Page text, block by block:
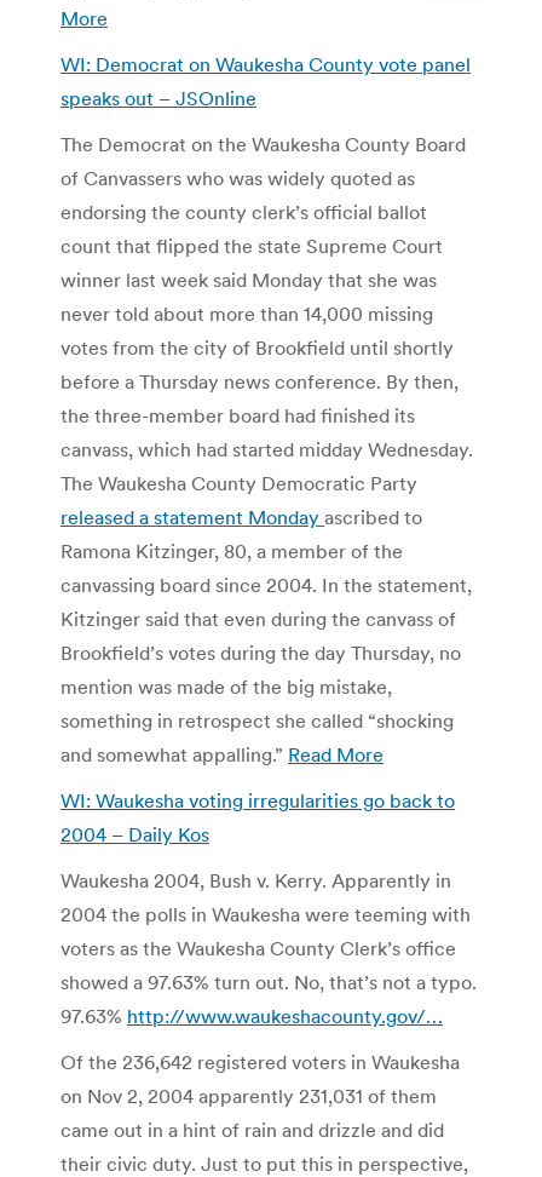
More
WI: Democrat on Waukesha County vote panel
speaks out – JSOnline
The Democrat on the Waukesha County Board
of Canvassers who was widely quoted as
endorsing the county clerk’s official ballot
count that flipped the state Supreme Court
winner last week said Monday that she was
never told about more than 14,000 missing
votes from the city of Brookfield until shortly
before a Thursday news conference. By then,
the three-member board had finished its
canvass, which had started midday Wednesday.
The Waukesha County Democratic Party
released a statement Monday ascribed to
Ramona Kitzinger, 80, a member of the
canvassing board since 2004. In the statement,
Kitzinger said that even during the canvass of
Brookfield’s votes during the day Thursday, no
mention was made of the big mistake,
something in retrospect she called “shocking
and somewhat appalling.” Read More
WI: Waukesha voting irregularities go back to
2004 – Daily Kos
Waukesha 2004, Bush v. Kerry. Apparently in
2004 the polls in Waukesha were teeming with
voters as the Waukesha County Clerk’s office
showed a 97.63% turn out. No, that’s not a typo.
97.63% http://www.waukeshacounty.gov/…
Of the 236,642 registered voters in Waukesha
on Nov 2, 2004 apparently 231,031 of them
came out in a hint of rain and drizzle and did
their civic duty. Just to put this in perspective,